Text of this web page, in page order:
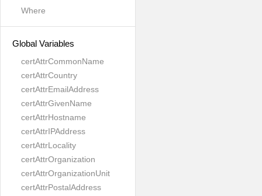
Where
Global Variables
certAttrCommonName
certAttrCountry
certAttrEmailAddress
certAttrGivenName
certAttrHostname
certAttrIPAddress
certAttrLocality
certAttrOrganization
certAttrOrganizationUnit
certAttrPostalAddress